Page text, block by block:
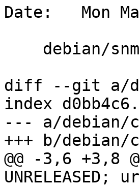
Date:   Mon
diff --git a/
index
--- a/debian/
+++ b/debian/
@@ -3,6 +3,8
UNRELEASED;